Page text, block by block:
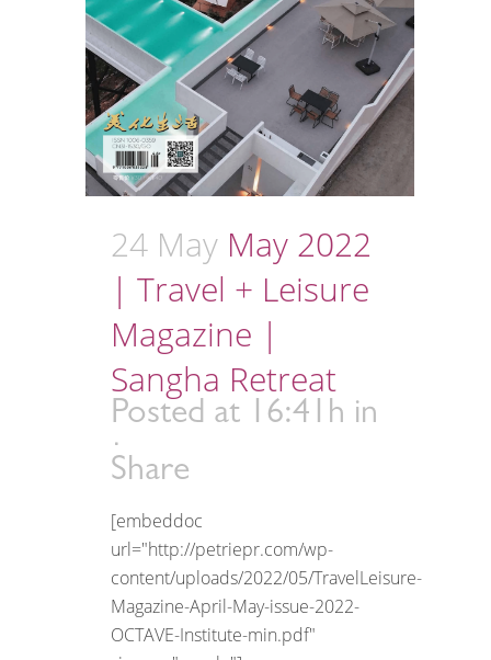
24 May May 2022
| Travel + Leisure
Magazine |
Sangha Retreat
Posted at 16:41h in
Share
[embeddoc
url="http://petriepr.com/wp-
content/uploads/2022/05/TravelLeisure-
Magazine-April-May-issue-2022-
OCTAVE-Institute-min.pdf"